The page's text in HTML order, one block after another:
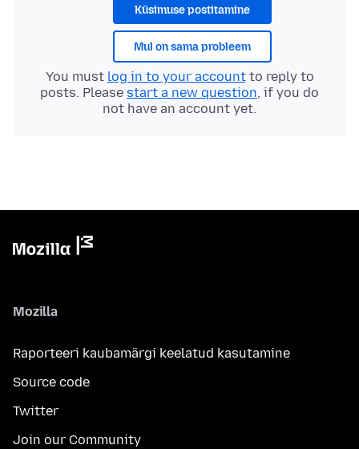
Küsimuse postitamine
Mul on sama probleem
You must log in to your accountto reply to
posts. Please start a new question, if you do
not have an account yet.
Mozilla
Raporteeri kaubamärgi keelatud kasutamine
Source code
Twitter
Join our Community